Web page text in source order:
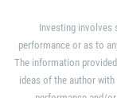
Investing involves
performance or as to
The information
ideas of the author